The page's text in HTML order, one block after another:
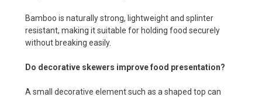
Bamboo is naturally strong, lightweight and splinter
resistant, making it suitable for holding food securely
without breaking easily.
Do decorative skewers improve food presentation?
A small decorative element such as a shaped top can